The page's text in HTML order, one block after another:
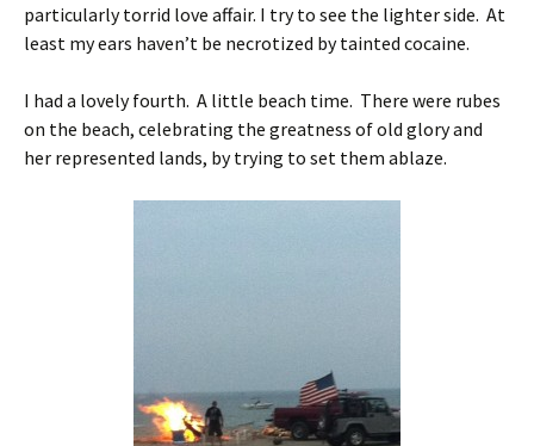
particularly torrid love affair. I try to see the lighter side. At
least my ears haven’t be necrotized by tainted cocaine.
I had a lovely fourth. A little beach time. There were rubes
on the beach, celebrating the greatness of old glory and
her represented lands, by trying to set them ablaze.